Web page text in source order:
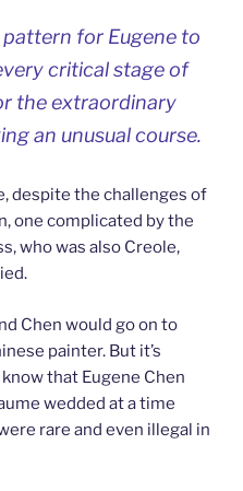
for Eugene to
critical stage of
the extraordinary
an unusual course.
despite the challenges of
one complicated by the
who was also Creole,
Chen would go on to
painter. But it’s
that Eugene Chen
wedded at a time
rare and even illegal in